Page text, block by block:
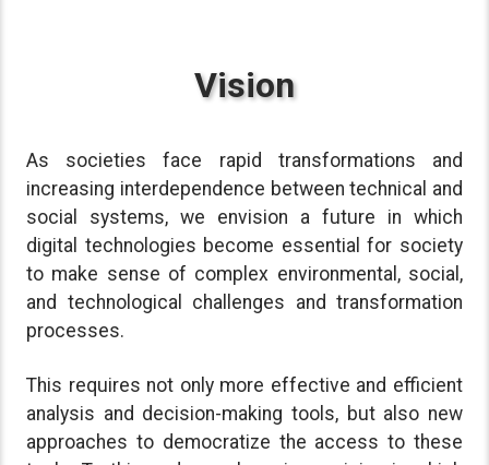
Vision
As societies face rapid transformations and
increasing interdependence between technical and
social systems, we envision a future in which
digital technologies become essential for society
to make sense of complex environmental, social,
and technological challenges and transformation
processes.
This requires not only more effective and efficient
analysis and decision-making tools, but also new
approaches to democratize the access to these